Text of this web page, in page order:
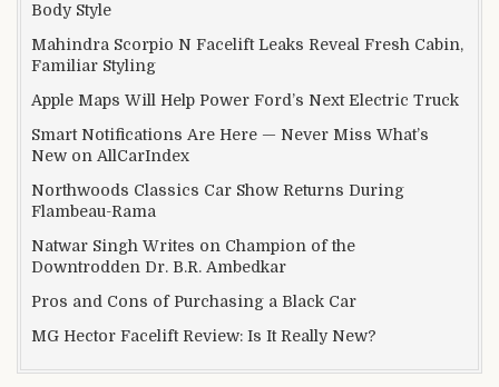
Body Style
Mahindra Scorpio N Facelift Leaks Reveal Fresh Cabin,
Familiar Styling
Apple Maps Will Help Power Ford’s Next Electric Truck
Smart Notifications Are Here — Never Miss What’s
New on AllCarIndex
Northwoods Classics Car Show Returns During
Flambeau-Rama
Natwar Singh Writes on Champion of the
Downtrodden Dr. B.R. Ambedkar
Pros and Cons of Purchasing a Black Car
MG Hector Facelift Review: Is It Really New?